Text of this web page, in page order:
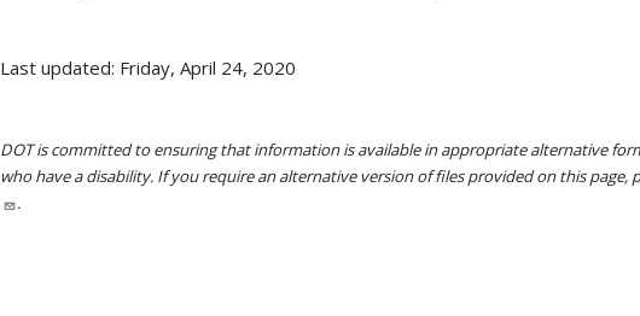
Last updated: Friday, April 24, 2020
DOT is committed to ensuring that information is available in appropriate alternative
who have a disability. If you require an alternative version of files provided on this page,
.